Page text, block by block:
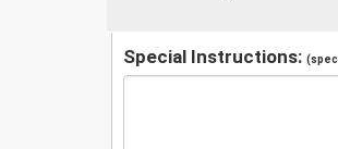
Special Instructions: